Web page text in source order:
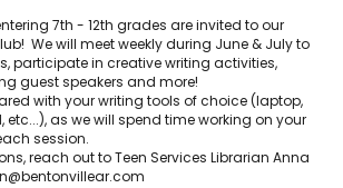
7th - 12th grades are invited to our
We will meet weekly during June & July to
participate in creative writing activities,
guest speakers and more!
with your writing tools of choice (laptop,
etc...), as we will spend time working on your
session.
reach out to Teen Services Librarian Anna